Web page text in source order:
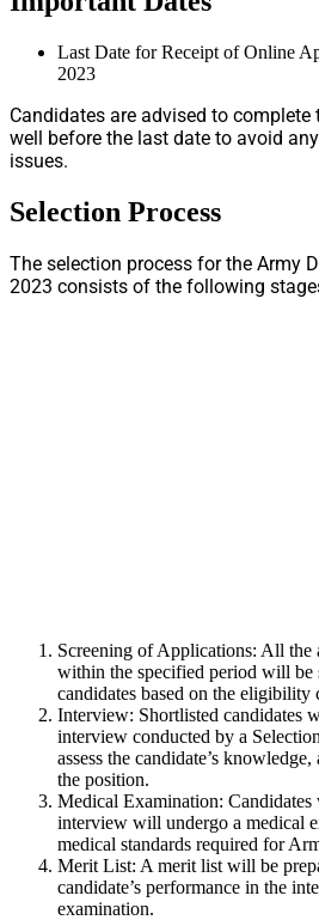
Last Date for Receipt of Online
2023
Candidates are advised to
well before the last date to avoid
issues.
Selection Process
The selection process for the Army
2023 consists of the following
Screening of Applications: All the
within the specified period will be
candidates based on the eligibility
Interview: Shortlisted candidates
interview conducted by a
assess the candidate’s
the position.
Medical Examination:
interview will undergo a medical
medical standards required for
Merit List: A merit list will be
candidate’s performance in the
examination.